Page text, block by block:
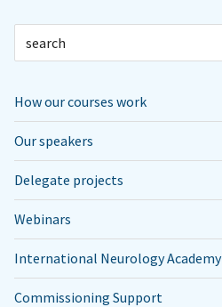
How our courses work
Our speakers
Delegate projects
Webinars
International Neurology Academy
Commissioning Support